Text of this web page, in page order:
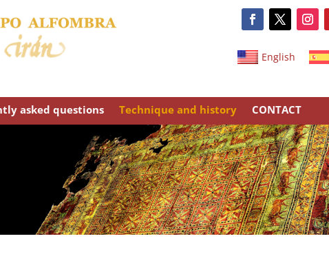
English
asked questions Technique and history CONTACT